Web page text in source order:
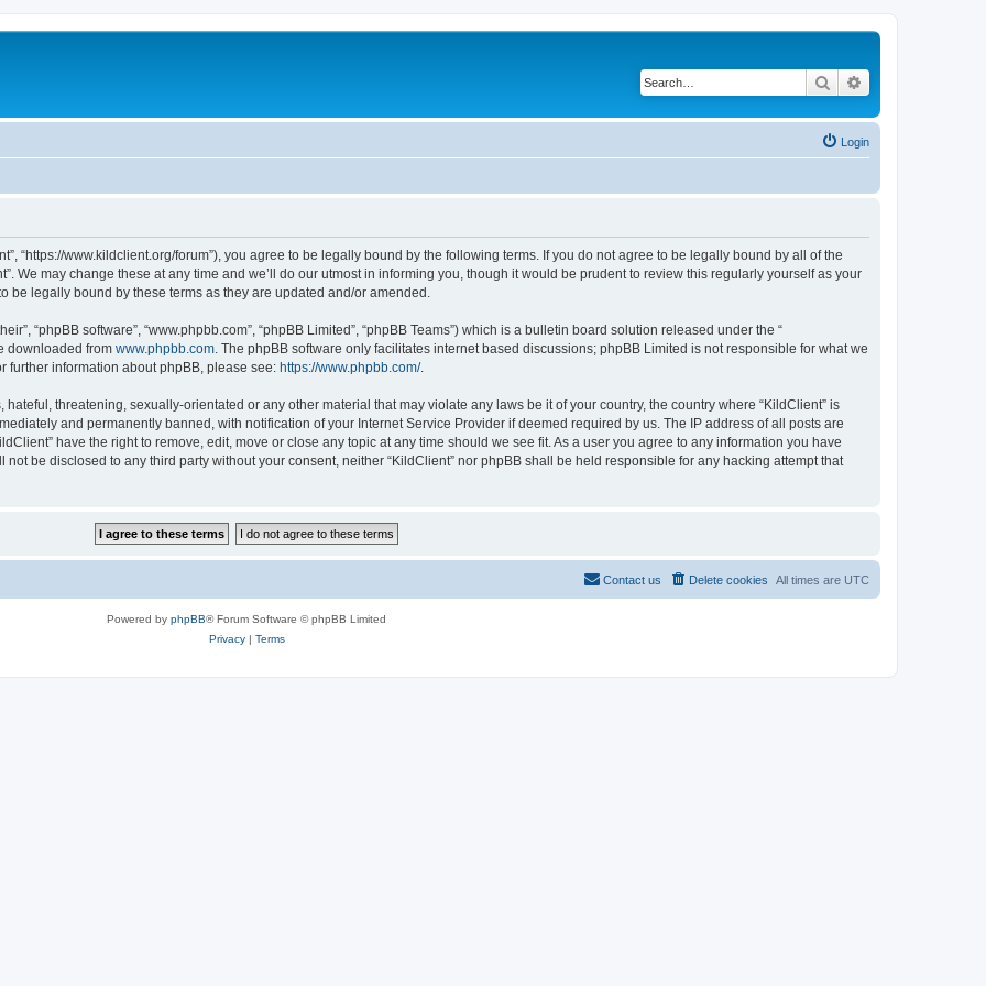
Search
Login
“https://www.kildclient.org/forum”), you agree to be legally bound by the following terms. If you do not agree to be legally bound by all of the
We may change these at any time and we’ll do our utmost in informing you, though it would be prudent to review this regularly yourself as your
be legally bound by these terms as they are updated and/or amended.
“phpBB software”, “www.phpbb.com”, “phpBB Limited”, “phpBB Teams”) which is a bulletin board solution released under the “
downloaded from www.phpbb.com . The phpBB software only facilitates internet based discussions; phpBB Limited is not responsible for what we
further information about phpBB, please see: https://www.phpbb.com/.
threatening, sexually-orientated or any other material that may violate any laws be it of your country, the country where “KildClient” is
and permanently banned, with notification of your Internet Service Provider if deemed required by us. The IP address of all posts are
have the right to remove, edit, move or close any topic at any time should we see fit. As a user you agree to any information you have
be disclosed to any third party without your consent, neither “KildClient” nor phpBB shall be held responsible for any hacking attempt that
All times are UTC
Delete cookies
Contact us
Powered by phpBB® Forum Software © phpBB Limited
Privacy| Terms